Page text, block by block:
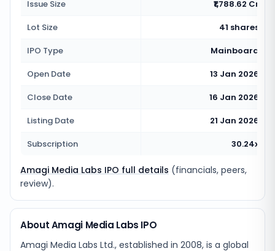
Issue Size
₹1,788.62 Cr
Lot Size
41 shares
IPO Type
Mainboard
Open Date
13 Jan 2026
Close Date
16 Jan 2026
Listing Date
21 Jan 2026
Subscription
30.24x
Amagi Media Labs IPO full details (financials, peers,
review).
About Amagi Media Labs IPO
Amagi Media Labs Ltd., established in 2008, is a global